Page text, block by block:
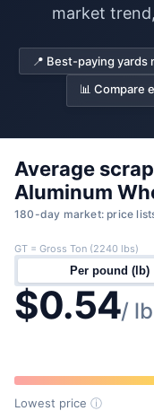
market
📍 Best-paying yards
📊 Compare
Average
Aluminum
180-day market: price
$0.54/ lb
Per pound (lb)
GT = Gross Ton (2240 lbs)
Lowest price ⓘ